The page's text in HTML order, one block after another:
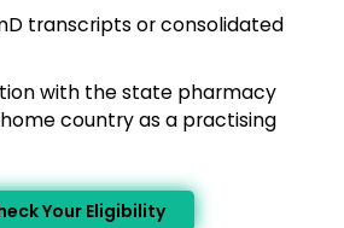
transcripts or consolidated
with the state pharmacy
country as a practising
Your Eligibility